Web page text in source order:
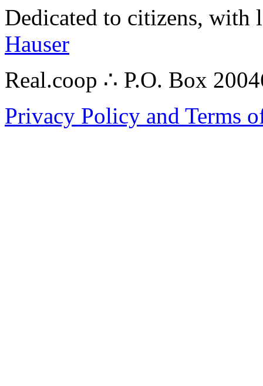
Dedicated to citizens,
Hauser
Real.coop ∴ P.O. Box
Privacy Policy and Terms